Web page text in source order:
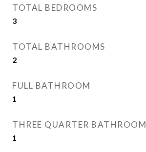
TOTAL BEDROOMS
3
TOTAL BATHROOMS
2
FULL BATHROOM
1
THREE QUARTER BATHROOM
1